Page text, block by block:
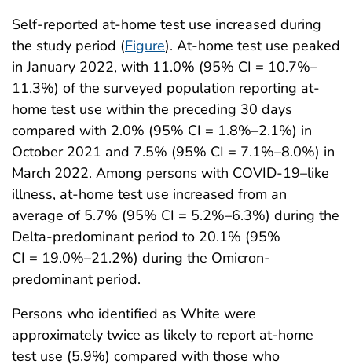
Self-reported at-home test use increased during
the study period (Figure). At-home test use peaked
in January 2022, with 11.0% (95% CI = 10.7%–
11.3%) of the surveyed population reporting at-
home test use within the preceding 30 days
compared with 2.0% (95% CI = 1.8%–2.1%) in
October 2021 and 7.5% (95% CI = 7.1%–8.0%) in
March 2022. Among persons with COVID-19–like
illness, at-home test use increased from an
average of 5.7% (95% CI = 5.2%–6.3%) during the
Delta-predominant period to 20.1% (95%
CI = 19.0%–21.2%) during the Omicron-
predominant period.
Persons who identified as White were
approximately twice as likely to report at-home
test use (5.9%) compared with those who